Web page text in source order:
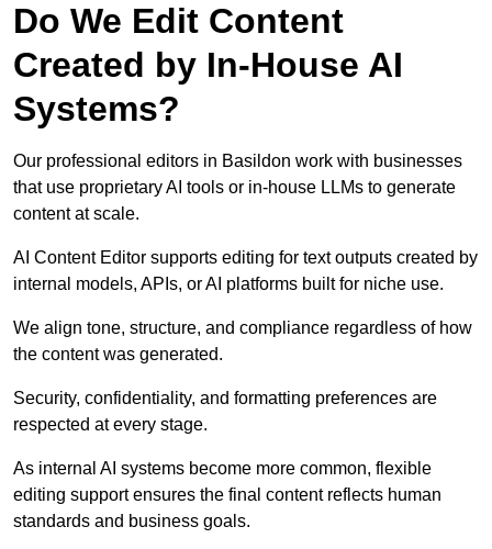
Do We Edit Content
Created by In-House AI
Systems?
Our professional editors in Basildon work with businesses
that use proprietary AI tools or in-house LLMs to generate
content at scale.
AI Content Editor supports editing for text outputs created by
internal models, APIs, or AI platforms built for niche use.
We align tone, structure, and compliance regardless of how
the content was generated.
Security, confidentiality, and formatting preferences are
respected at every stage.
As internal AI systems become more common, flexible
editing support ensures the final content reflects human
standards and business goals.